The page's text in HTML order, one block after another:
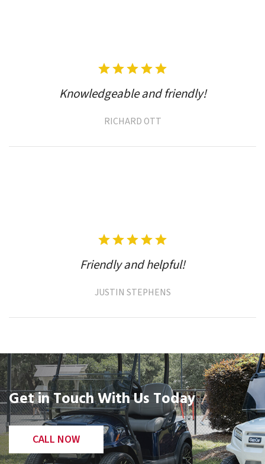
Knowledgeable and friendly!
RICHARD OTT
Friendly and helpful!
JUSTIN STEPHENS
Get in Touch With Us Today
CALL NOW